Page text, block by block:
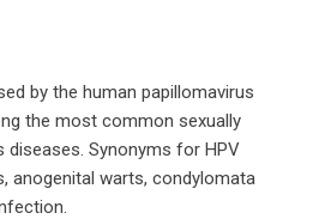
by the human papillomavirus
the most common sexually
Synonyms for HPV
anogenital warts, condylomata